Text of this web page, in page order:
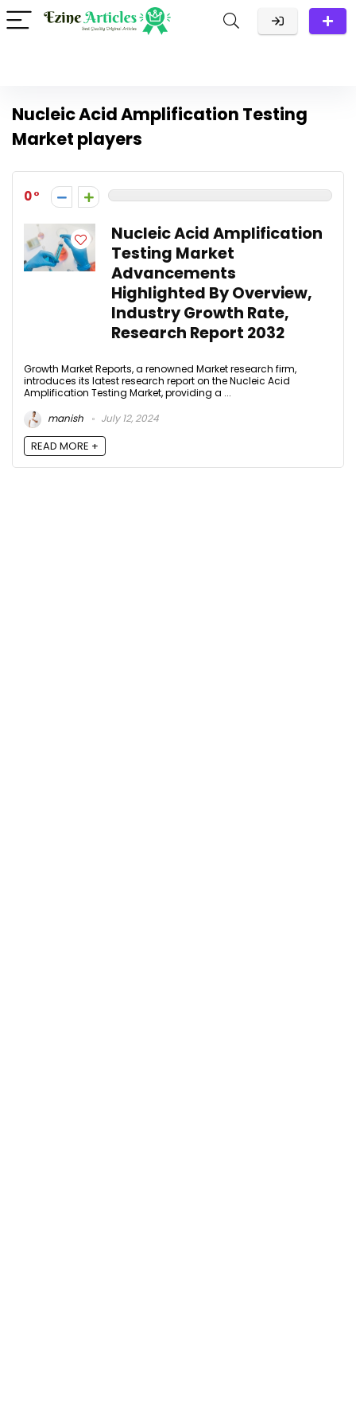
Nucleic Acid Amplification Testing
Market players
0
Nucleic Acid Amplification
Testing Market
Advancements
Highlighted By Overview,
Industry Growth Rate,
Research Report 2032
Growth Market Reports, a renowned Market research firm,
introduces its latest research report on the Nucleic Acid
Amplification Testing Market, providing a ...
manish
July 12, 2024
READ MORE +